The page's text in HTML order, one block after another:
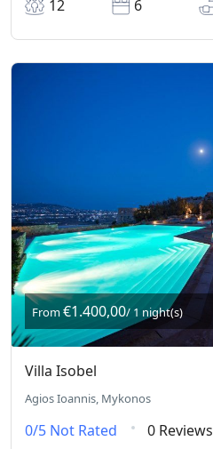
12 6
From€1.400,00/ 1 night(s)
Villa Isobel
Agios Ioannis, Mykonos
0/5 Not Rated 0 Reviews